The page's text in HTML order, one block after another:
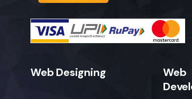
Web Designing
Web